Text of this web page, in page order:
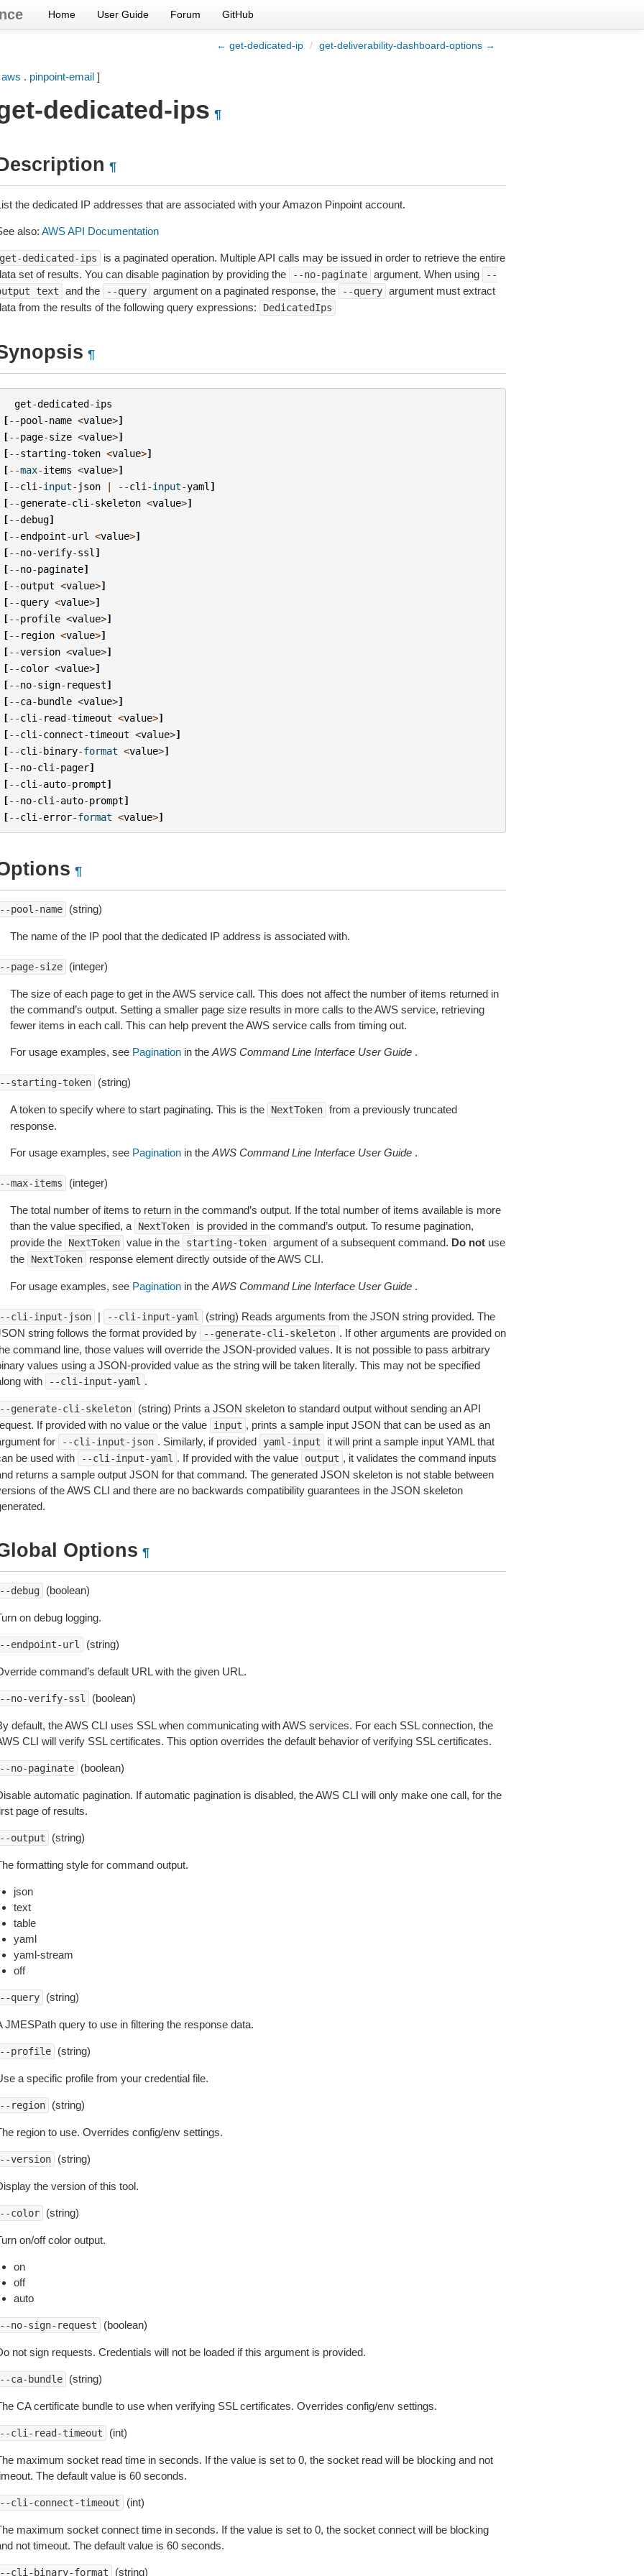
Home User Guide Forum GitHub
← get-dedicated-ip / get-deliverability-dashboard-options →
aws . pinpoint-email]
dedicated-ips ¶
¶
the dedicated IP addresses that are associated with your Amazon Pinpoint account.
also: AWS API Documentation
dedicated-ips
is a paginated operation. Multiple API calls may be issued in order to retrieve the entire
set of results. You can disable pagination by providing the
--no-paginate argument. When using
--
text and the --query argument on a paginated response, the --query argument must extract
from the results of the following query expressions:
DedicatedIps
¶
get-dedicated-ips
[--pool -name <value>]
[--page-size <value>]
[--starting-token <value>]
[--max-items <value>]
[--cli -input- json | --cli -input-yaml ]
[--generate-cli -skeleton <value>]
[--debug]
[--endpoint-url <value>]
[--no-verify-ssl ]
[--no-paginate]
[--output <value>]
[--query <value>]
[--profile <value>]
[-- region <value>]
[--version <value>]
[--color <value>]
[--no-sign- request]
[--ca-bundle <value>]
[--cli - read-timeout <value>]
[--cli -connect-timeout <value>]
[--cli -binary-format <value>]
[--no-cli -pager]
[--cli -auto-prompt]
[--no-cli -auto-prompt]
[--cli -error-format <value>]
¶
pool-name (string)
The name of the IP pool that the dedicated IP address is associated with.
page-size (integer)
The size of each page to get in the AWS service call. This does not affect the number of items returned in
the command’s output. Setting a smaller page size results in more calls to the AWS service, retrieving
fewer items in each call. This can help prevent the AWS service calls from timing out.
For usage examples, see Paginationin the AWS Command Line Interface User Guide.
starting-token (string)
A token to specify where to start paginating. This is the NextToken from a previously truncated
response.
For usage examples, see Paginationin the AWS Command Line Interface User Guide.
max-items (integer)
The total number of items to return in the command’s output. If the total number of items available is more
than the value specified, a
NextToken
is provided in the command’s output. To resume pagination,
provide the
NextToken value in the starting-token argument of a subsequent command. Do notuse
the
NextToken response element directly outside of the AWS CLI.
For usage examples, see Paginationin the AWS Command Line Interface User Guide.
cli-input-json | --cli-input-yaml
(string) Reads arguments from the JSON string provided. The
string follows the format provided by
--generate-cli-skeleton . If other arguments are provided on
command line, those values will override the JSON-provided values. It is not possible to pass arbitrary
values using a JSON-provided value as the string will be taken literally. This may not be specified
with
--cli-input-yaml .
generate-cli-skeleton
(string) Prints a JSON skeleton to standard output without sending an API
If provided with no value or the value
input , prints a sample input JSON that can be used as an
for
--cli-input-json . Similarly, if provided yaml-input
it will print a sample input YAML that
be used with
--cli-input-yaml . If provided with the value output , it validates the command inputs
returns a sample output JSON for that command. The generated JSON skeleton is not stable between
of the AWS CLI and there are no backwards compatibility guarantees in the JSON skeleton
Options ¶
debug (boolean)
on debug logging.
endpoint-url (string)
command’s default URL with the given URL.
no-verify-ssl (boolean)
default, the AWS CLI uses SSL when communicating with AWS services. For each SSL connection, the
CLI will verify SSL certificates. This option overrides the default behavior of verifying SSL certificates.
no-paginate (boolean)
automatic pagination. If automatic pagination is disabled, the AWS CLI will only make one call, for the
page of results.
output (string)
formatting style for command output.
json
text
table
yaml
yaml-stream
off
query (string)
JMESPath query to use in filtering the response data.
profile (string)
a specific profile from your credential file.
region (string)
region to use. Overrides config/env settings.
version (string)
the version of this tool.
color (string)
on/off color output.
on
off
auto
no-sign-request (boolean)
not sign requests. Credentials will not be loaded if this argument is provided.
ca-bundle (string)
CA certificate bundle to use when verifying SSL certificates. Overrides config/env settings.
cli-read-timeout (int)
maximum socket read time in seconds. If the value is set to 0, the socket read will be blocking and not
The default value is 60 seconds.
cli-connect-timeout (int)
maximum socket connect time in seconds. If the value is set to 0, the socket connect will be blocking
not timeout. The default value is 60 seconds.
cli-binary-format (string)